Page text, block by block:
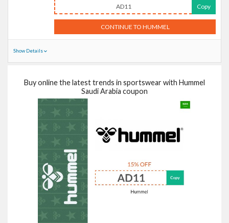
AD11 Copy
CONTINUE TO HUMMEL
Show Details
Buy online the latest trends in sportswear with Hummel
Saudi Arabia coupon